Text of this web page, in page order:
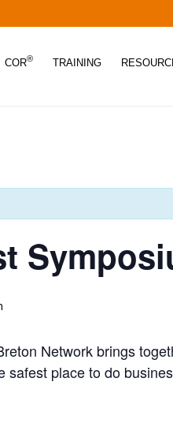
COR® TRAINING
Network brings
safest place to do